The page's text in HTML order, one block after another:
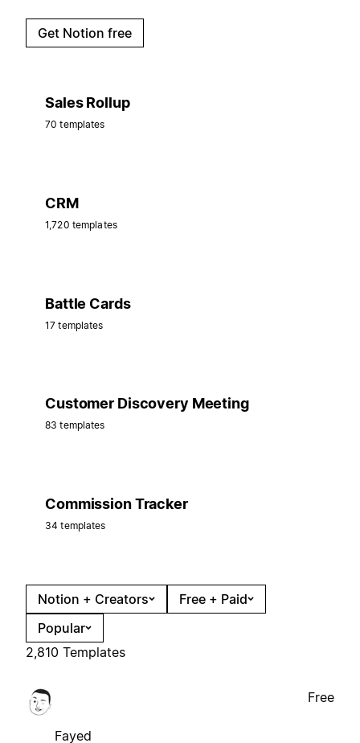
Get Notion free
Sales Rollup
70 templates
CRM
1,720 templates
Battle Cards
17 templates
Customer Discovery Meeting
83 templates
Commission Tracker
34 templates
Notion + Creators
Free + Paid
Popular
2,810 Templates
Fayed
Free